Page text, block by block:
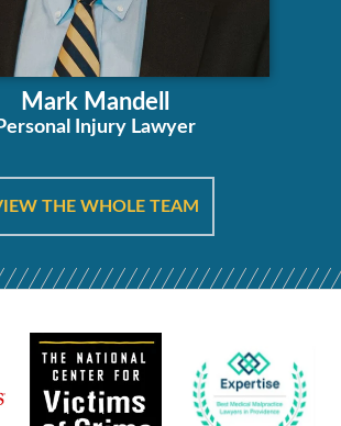
Mark Mandell
Injury Lawyer
THE WHOLE TEAM